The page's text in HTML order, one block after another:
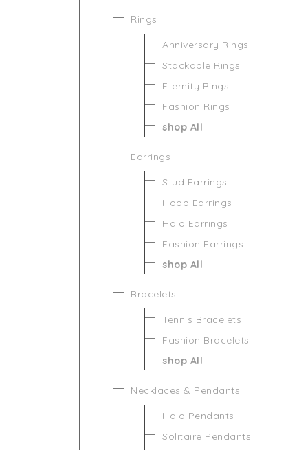
Rings
Anniversary Rings
Stackable Rings
Eternity Rings
Fashion Rings
shop All
Earrings
Stud Earrings
Hoop Earrings
Halo Earrings
Fashion Earrings
shop All
Bracelets
Tennis Bracelets
Fashion Bracelets
shop All
Necklaces & Pendants
Halo Pendants
Solitaire Pendants